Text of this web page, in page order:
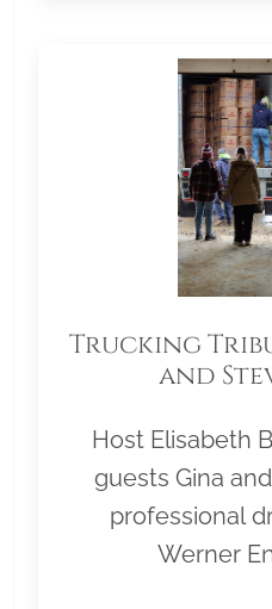
Trucking
and
Host Elisabeth
guests Gina
professional
Werner